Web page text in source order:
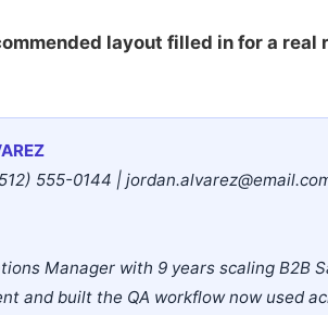
layout filled in for a
555-0144 |
Manager with 9 years scaling B2B
and built the QA workflow now used